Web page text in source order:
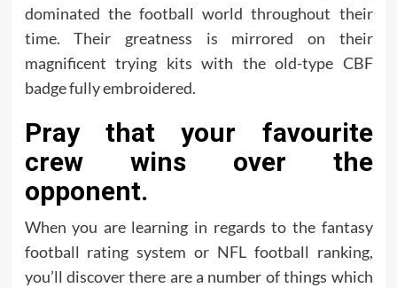
dominated the football world throughout their
time. Their greatness is mirrored on their
magnificent trying kits with the old-type CBF
badge fully embroidered.
Pray that your favourite
crew wins over the
opponent.
When you are learning in regards to the fantasy
football rating system or NFL football ranking,
you’ll discover there are a number of things which